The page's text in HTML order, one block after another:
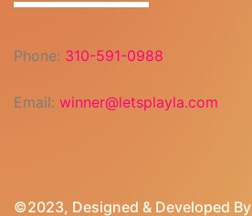
Phone: 310-591-0988
Email: winner@letsplayla.com
©2023, Designed & Developed By